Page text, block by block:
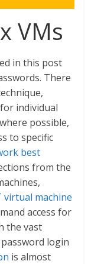
VMs
in this post
There
individual
possible,
to specific
best
from the
virtual machine
access for
the vast
login
is almost